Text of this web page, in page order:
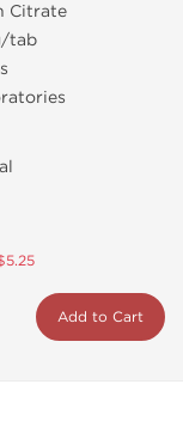
Citrate
tab
Add to Cart